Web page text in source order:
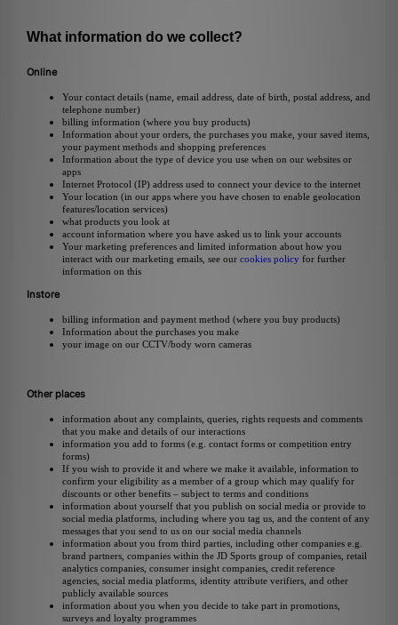
What information do we collect?
Online
Your contact details (name, email address, date of birth, postal address, and
telephone number)
billing information (where you buy products)
Information about your orders, the purchases you make, your saved items,
your payment methods and shopping preferences
Information about the type of device you use when on our websites or
apps
Internet Protocol (IP) address used to connect your device to the internet
Your location (in our apps where you have chosen to enable geolocation
features/location services)
what products you look at
account information where you have asked us to link your accounts
Your marketing preferences and limited information about how you
interact with our marketing emails, see our cookies policy for further
information on this
Instore
billing information and payment method (where you buy products)
Information about the purchases you make
your image on our CCTV/body worn cameras
Other places
information about any complaints, queries, rights requests and comments
that you make and details of our interactions
information you add to forms (e.g. contact forms or competition entry
forms)
If you wish to provide it and where we make it available, information to
confirm your eligibility as a member of a group which may qualify for
discounts or other benefits – subject to terms and conditions
information about yourself that you publish on social media or provide to
social media platforms, including where you tag us, and the content of any
messages that you send to us on our social media channels
information about you from third parties, including other companies e.g.
brand partners, companies within the JD Sports group of companies, retail
analytics companies, consumer insight companies, credit reference
agencies, social media platforms, identity attribute verifiers , and other
publicly available sources
information about you when you decide to take part in promotions,
surveys and loyalty programmes